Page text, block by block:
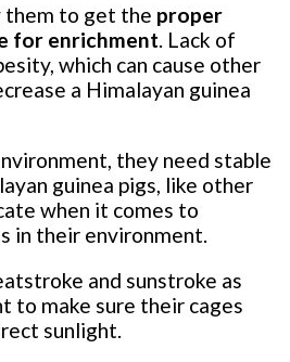
them to get the proper
for enrichment . Lack of
which can cause other
a Himalayan guinea
they need stable
guinea pigs, like other
when it comes to
in their environment.
and sunstroke as
to make sure their cages
sunlight.